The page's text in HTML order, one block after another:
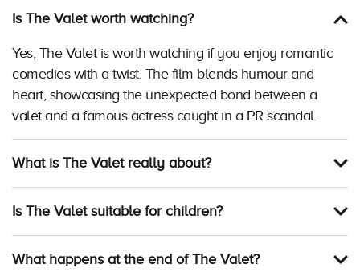
Is The Valet worth watching?
Yes, The Valet is worth watching if you enjoy romantic
comedies with a twist. The film blends humour and
heart, showcasing the unexpected bond between a
valet and a famous actress caught in a PR scandal.
What is The Valet really about?
Is The Valet suitable for children?
What happens at the end of The Valet?